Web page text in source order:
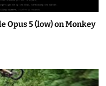
Opus 5 (low) on Monkey